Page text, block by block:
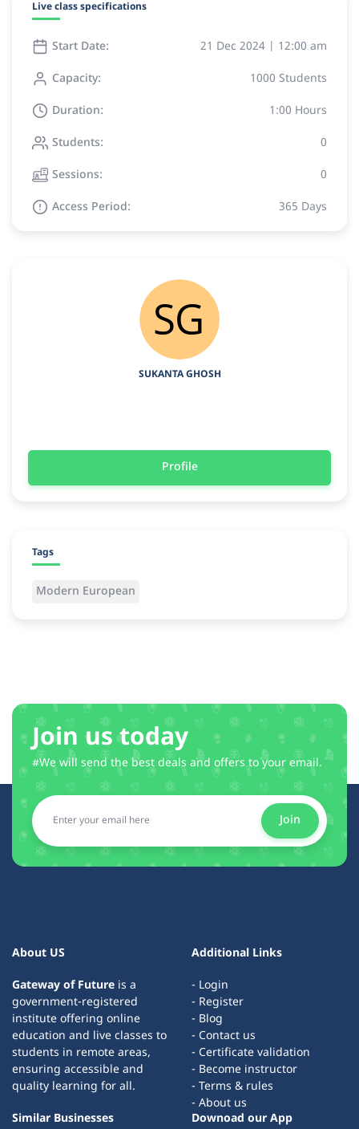
Live class specifications
Start Date: 21 Dec 2024 | 12:00 am
Capacity: 1000 Students
Duration: 1:00 Hours
Students: 0
Sessions: 0
Access Period: 365 Days
SUKANTA GHOSH
Profile
Tags
Modern European
Join us today
#We will send the best deals and offers to your email.
Join
About US
Gateway of Future is a
government-registered
institute offering online
education and live classes to
students in remote areas,
ensuring accessible and
quality learning for all.
Additional Links
- Login
- Register
- Blog
- Contact us
- Certificate validation
- Become instructor
- Terms & rules
- About us
Similar Businesses
Downoad our App